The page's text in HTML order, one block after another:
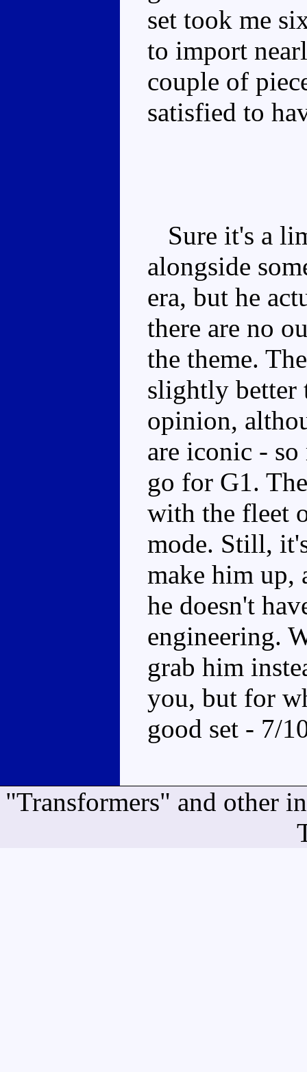
set took me
to import
couple of
satisfied to
Sure it's a
alongside
era, but he
there are no
the theme.
slightly better
opinion,
are iconic -
go for G1.
with the fleet
mode. Still,
make him up,
he doesn't
engineering.
grab him
you, but for
good set - 7/
"Transformers" and other